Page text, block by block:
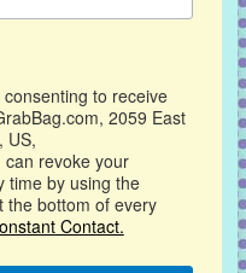
to receive
2059 East
US,
can revoke your
time by using the
the bottom of every
Contact.